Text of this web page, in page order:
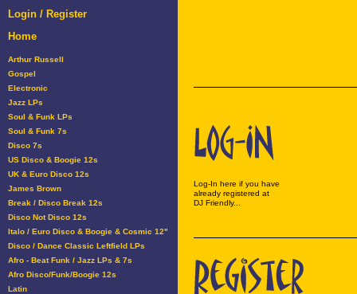
Login / Register
Home
Arthur Russell
Gospel
Electronic
Jazz LPs
Soul & Funk LPs
Soul & Funk 7s
Disco 7s
US Disco & Boogie 12s
UK & Euro Disco 12s
James Brown
Break / Disco Break 12s
Disco Not Disco 12s
Italo / Euro Disco & Boogie & Cosmic 12"
Disco / Dance Classic Leftfield LPs
Afro - Beat Funk / Jazz LPs & 7s
Afro Disco/Funk/Boogie 12s
Latin
Log-In here if you have
already registered at
DJ Friendly...